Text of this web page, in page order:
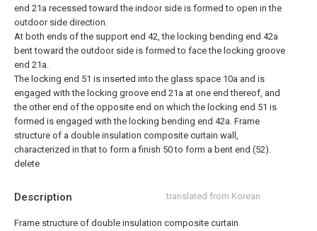
Description translated from Korean
Frame structure of double insulation composite curtain
end 21a recessed toward the indoor side is formed to open in the
outdoor side direction.
At both ends of the support end 42, the locking bending end 42a
bent toward the outdoor side is formed to face the locking groove
end 21a.
The locking end 51 is inserted into the glass space 10a and is
engaged with the locking groove end 21a at one end thereof, and
the other end of the opposite end on which the locking end 51 is
formed is engaged with the locking bending end 42a. Frame
structure of a double insulation composite curtain wall,
characterized in that to form a finish 50 to form a bent end (52).
delete